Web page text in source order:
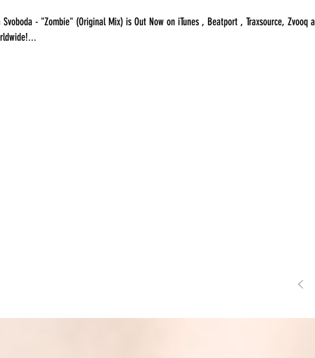
Svoboda - "Zombie" (Original Mix) is Out Now on iTunes , Beatport , Traxsource, Zvooq